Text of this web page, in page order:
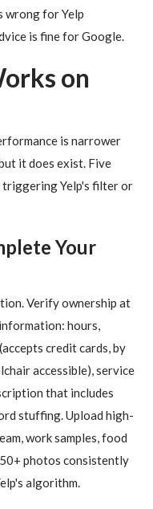
wrong for Yelp
is fine for Google.
on
is narrower
it does exist. Five
Yelp's filter or
Your
Verify ownership at
hours,
credit cards, by
accessible), service
that includes
stuffing. Upload high-
work samples, food
photos consistently
algorithm.